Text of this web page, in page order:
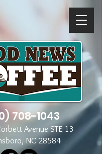
708-1043
Avenue STE 13
NC 28584